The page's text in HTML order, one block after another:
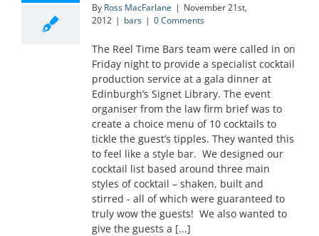
By Ross MacFarlane | November 21st,
2012 | bars | 0 Comments
The Reel Time Bars team were called in on
Friday night to provide a specialist cocktail
production service at a gala dinner at
Edinburgh’s Signet Library. The event
organiser from the law firm brief was to
create a choice menu of 10 cocktails to
tickle the guest’s tipples. They wanted this
to feel like a style bar. We designed our
cocktail list based around three main
styles of cocktail – shaken, built and
stirred - all of which were guaranteed to
truly wow the guests! We also wanted to
give the guests a [...]